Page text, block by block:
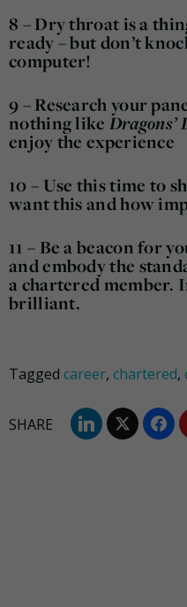
8 – Dry throat is a
ready – but don’t
computer!
9 – Research your
nothing like Dragons’
enjoy the experience
10 – Use this time to
want this and how
11 – Be a beacon for
and embody the
a chartered member.
brilliant.
Tagged career, chartered,